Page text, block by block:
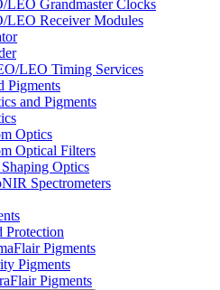
LEO Grandmaster Clocks
LEO Receiver Modules
LEO Timing Services
Pigments
and Pigments
Optics
Optical Filters
Optics
Spectrometers
Protection
Pigments
Pigments
Pigments